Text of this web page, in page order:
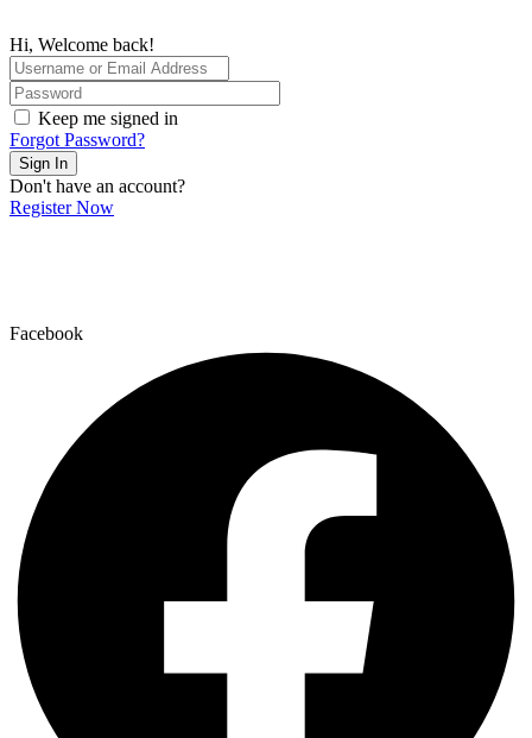
Hi, Welcome back!
Keep me signed in
Forgot Password?
Sign In
Don't have an account?
Register Now
Facebook